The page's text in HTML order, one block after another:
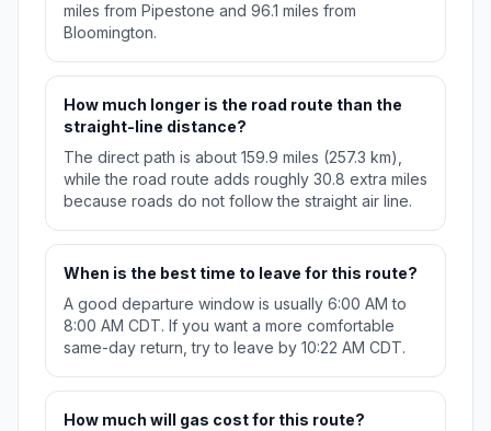
miles from Pipestone and 96.1 miles from
Bloomington.
How much longer is the road route than the
straight-line distance?
The direct path is about 159.9 miles (257.3 km),
while the road route adds roughly 30.8 extra miles
because roads do not follow the straight air line.
When is the best time to leave for this route?
A good departure window is usually 6:00 AM to
8:00 AM CDT. If you want a more comfortable
same-day return, try to leave by 10:22 AM CDT.
How much will gas cost for this route?